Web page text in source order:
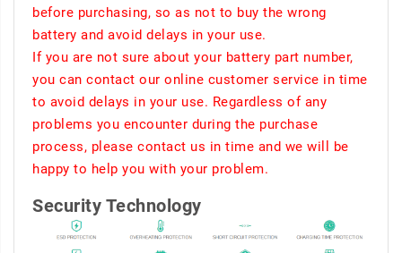
before purchasing, so as not to buy the wrong
battery and avoid delays in your use.
If you are not sure about your battery part number,
you can contact our online customer service in time
to avoid delays in your use. Regardless of any
problems you encounter during the purchase
process, please contact us in time and we will be
happy to help you with your problem.
Security Technology